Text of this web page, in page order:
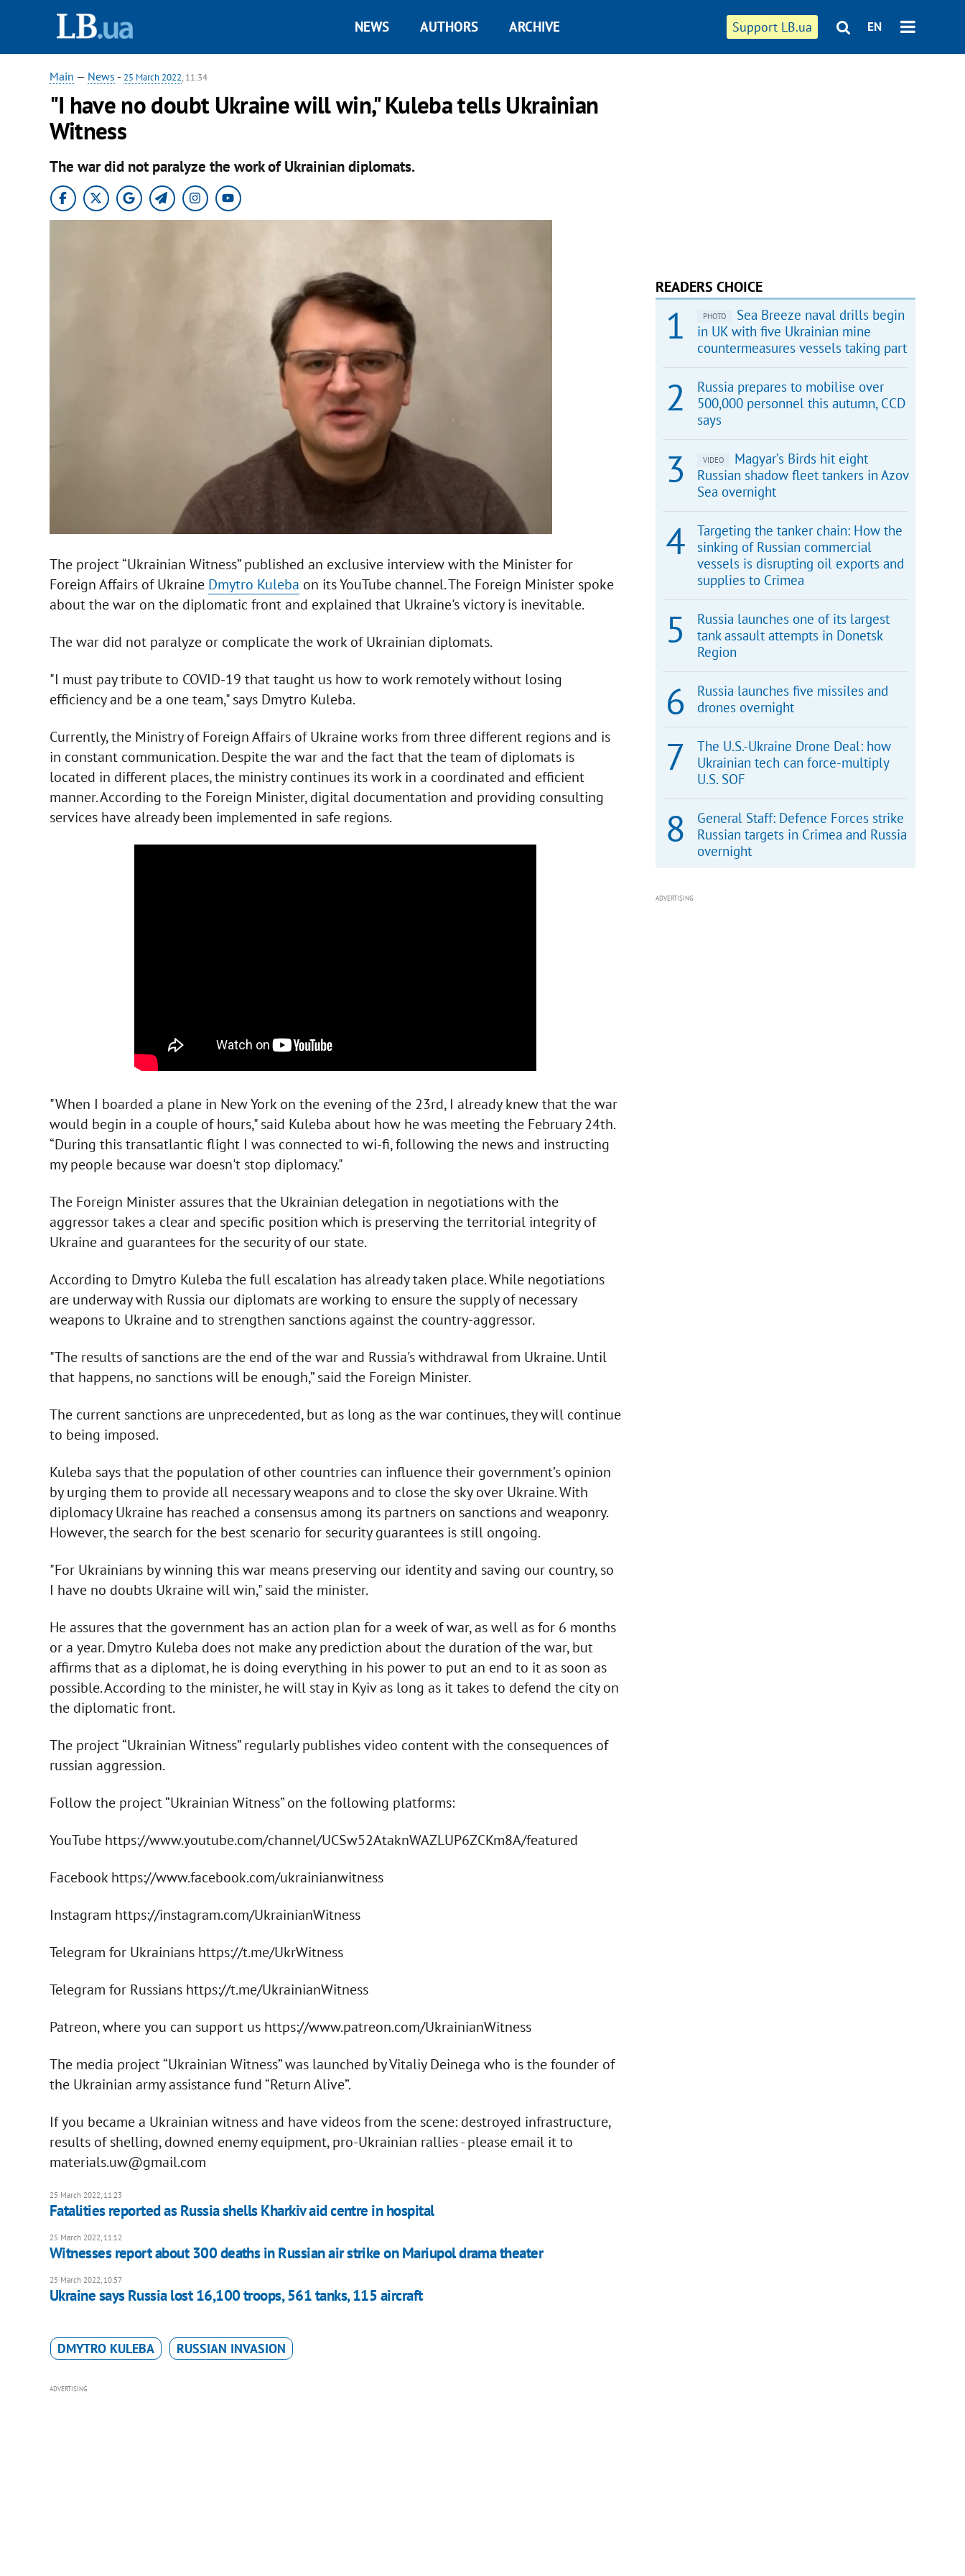
Support LB.ua EN
NEWS AUTHORS ARCHIVE
Main — News - 25 March 2022, 11:34
"I have no doubt Ukraine will win," Kuleba tells Ukrainian
Witness
The war did not paralyze the work of Ukrainian diplomats.
The project “Ukrainian Witness” published an exclusive interview with the Minister for
Foreign Affairs of Ukraine Dmytro Kuleba on its YouTube channel. The Foreign Minister spoke
about the war on the diplomatic front and explained that Ukraine's victory is inevitable.
The war did not paralyze or complicate the work of Ukrainian diplomats.
"I must pay tribute to COVID-19 that taught us how to work remotely without losing
efficiency and be a one team," says Dmytro Kuleba.
Currently, the Ministry of Foreign Affairs of Ukraine works from three different regions and is
in constant communication. Despite the war and the fact that the team of diplomats is
located in different places, the ministry continues its work in a coordinated and efficient
manner. According to the Foreign Minister, digital documentation and providing consulting
services have already been implemented in safe regions.
"When I boarded a plane in New York on the evening of the 23rd, I already knew that the war
would begin in a couple of hours," said Kuleba about how he was meeting the February 24th.
“During this transatlantic flight I was connected to wi-fi, following the news and instructing
my people because war doesn't stop diplomacy."
The Foreign Minister assures that the Ukrainian delegation in negotiations with the
aggressor takes a clear and specific position which is preserving the territorial integrity of
Ukraine and guarantees for the security of our state.
According to Dmytro Kuleba the full escalation has already taken place. While negotiations
are underway with Russia our diplomats are working to ensure the supply of necessary
weapons to Ukraine and to strengthen sanctions against the country-aggressor.
"The results of sanctions are the end of the war and Russia's withdrawal from Ukraine. Until
that happens, no sanctions will be enough,” said the Foreign Minister.
The current sanctions are unprecedented, but as long as the war continues, they will continue
to being imposed.
Kuleba says that the population of other countries can influence their government’s opinion
by urging them to provide all necessary weapons and to close the sky over Ukraine. With
diplomacy Ukraine has reached a consensus among its partners on sanctions and weaponry.
However, the search for the best scenario for security guarantees is still ongoing.
"For Ukrainians by winning this war means preserving our identity and saving our country, so
I have no doubts Ukraine will win," said the minister.
He assures that the government has an action plan for a week of war, as well as for 6 months
or a year. Dmytro Kuleba does not make any prediction about the duration of the war, but
affirms that as a diplomat, he is doing everything in his power to put an end to it as soon as
possible. According to the minister, he will stay in Kyiv as long as it takes to defend the city on
the diplomatic front.
The project “Ukrainian Witness” regularly publishes video content with the consequences of
russian aggression.
Follow the project “Ukrainian Witness” on the following platforms:
YouTube https://www.youtube.com/channel/UCSw52AtaknWAZLUP6ZCKm8A/featured
Facebook https://www.facebook.com/ukrainianwitness
Instagram https://instagram.com/UkrainianWitness
Telegram for Ukrainians https://t.me/UkrWitness
Telegram for Russians https://t.me/UkrainianWitness
Patreon, where you can support us https://www.patreon.com/UkrainianWitness
The media project “Ukrainian Witness” was launched by Vitaliy Deinega who is the founder of
the Ukrainian army assistance fund “Return Alive”.
If you became a Ukrainian witness and have videos from the scene: destroyed infrastructure,
results of shelling, downed enemy equipment, pro-Ukrainian rallies - please email it to
materials.uw@gmail.com
25 March 2022, 11:23
Fatalities reported as Russia shells Kharkiv aid centre in hospital
25 March 2022, 11:12
Witnesses report about 300 deaths in Russian air strike on Mariupol drama theater
25 March 2022, 10:57
Ukraine says Russia lost 16,100 troops, 561 tanks, 115 aircraft
DMYTRO KULEBA RUSSIAN INVASION
ADVERTISING
READERS CHOICE
PHOTO
Sea Breeze naval drills begin
in UK with five Ukrainian mine
countermeasures vessels taking part
Russia prepares to mobilise over
500,000 personnel this autumn, CCD
says
VIDEO
Magyar’s Birds hit eight
Russian shadow fleet tankers in Azov
Sea overnight
Targeting the tanker chain: How the
sinking of Russian commercial
vessels is disrupting oil exports and
supplies to Crimea
Russia launches one of its largest
tank assault attempts in Donetsk
Region
Russia launches five missiles and
drones overnight
The U.S.-Ukraine Drone Deal: how
Ukrainian tech can force-multiply
U.S. SOF
General Staff: Defence Forces strike
Russian targets in Crimea and Russia
overnight
ADVERTISING